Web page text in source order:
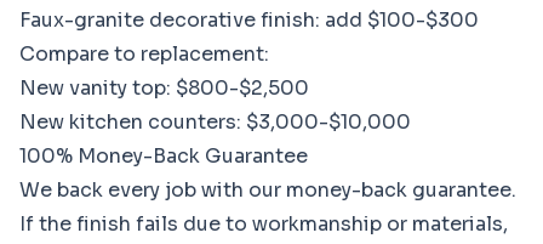
Faux-granite decorative finish: add $100-$300
Compare to replacement:
New vanity top: $800-$2,500
New kitchen counters: $3,000-$10,000
100% Money-Back Guarantee
We back every job with our money-back guarantee.
If the finish fails due to workmanship or materials,